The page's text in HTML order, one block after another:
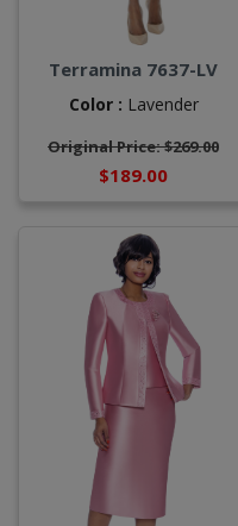
Terramina 7637-LV
Color : Lavender
Original Price: $269.00
$189.00